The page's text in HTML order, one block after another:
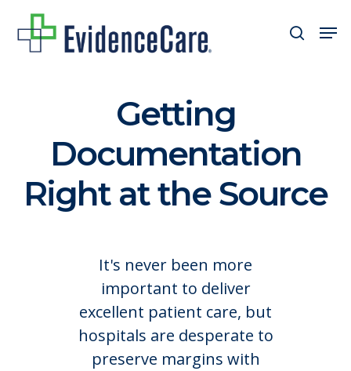
search
Getting
Documentation
Right at the Source
It's never been more
important to deliver
excellent patient care, but
hospitals are desperate to
preserve margins with